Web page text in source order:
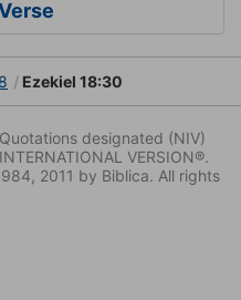
Ezekiel 18:30
designated (NIV)
VERSION®.
2011 by Biblica. All rights